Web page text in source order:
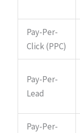
Pay-Per-
Click (PPC)
Pay-Per-
Lead
Pay-Per-